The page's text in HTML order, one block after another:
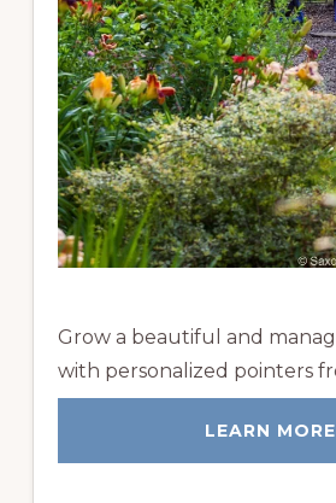
Grow a beautiful and
with personalized pointers
LEARN MORE